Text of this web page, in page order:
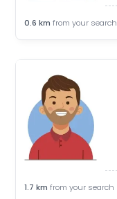
0.6 km from your search
1.7 km from your search